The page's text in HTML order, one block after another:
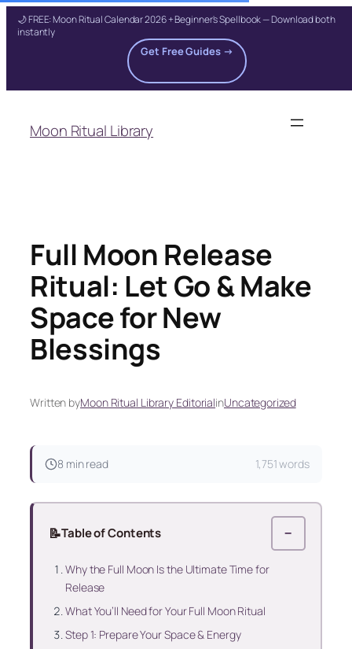
🌙 FREE: Moon Ritual Calendar 2026 + Beginner's Spellbook — Download both
instantly
Get Free Guides →
content
Moon Ritual Library
Full Moon Release
Ritual: Let Go & Make
Space for New
Blessings
Written byMoon Ritual Library EditorialinUncategorized
8 min read 1,751 words
📝Table of Contents −
Why the Full Moon Is the Ultimate Time for
Release
What You’ll Need for Your Full Moon Ritual
Step 1: Prepare Your Space & Energy